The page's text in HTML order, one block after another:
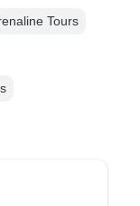
Tours